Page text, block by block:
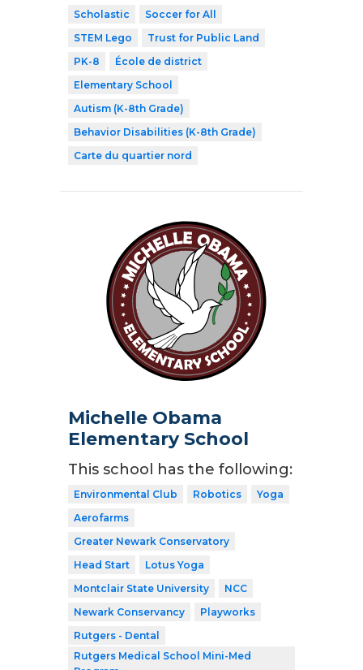
Scholastic
Soccer for All
STEM Lego
Trust for Public Land
PK-8
École de district
Elementary School
Autism (K-8th Grade)
Behavior Disabilities (K-8th Grade)
Carte du quartier nord
Michelle Obama
Elementary School
This school has the following:
Environmental Club Robotics
Yoga
Aerofarms
Greater Newark Conservatory
Head Start
Lotus Yoga
Montclair State University
NCC
Newark Conservancy
Playworks
Rutgers - Dental
Rutgers Medical School Mini-Med